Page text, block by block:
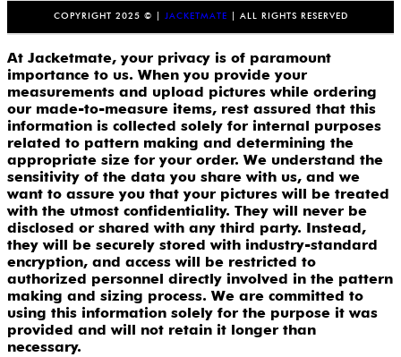
COPYRIGHT 2025 © | JACKETMATE | ALL RIGHTS RESERVED
At Jacketmate, your privacy is of paramount
importance to us. When you provide your
measurements and upload pictures while ordering
our made-to-measure items, rest assured that this
information is collected solely for internal purposes
related to pattern making and determining the
appropriate size for your order. We understand the
sensitivity of the data you share with us, and we
want to assure you that your pictures will be treated
with the utmost confidentiality. They will never be
disclosed or shared with any third party. Instead,
they will be securely stored with industry-standard
encryption, and access will be restricted to
authorized personnel directly involved in the pattern
making and sizing process. We are committed to
using this information solely for the purpose it was
provided and will not retain it longer than
necessary.